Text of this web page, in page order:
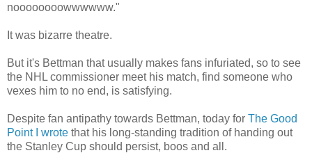
noooooooowwwwww."
It was bizarre theatre.
But it's Bettman that usually makes fans infuriated, so to see
the NHL commissioner meet his match, find someone who
vexes him to no end, is satisfying.
Despite fan antipathy towards Bettman, today for The Good
Point I wrote that his long-standing tradition of handing out
the Stanley Cup should persist, boos and all.